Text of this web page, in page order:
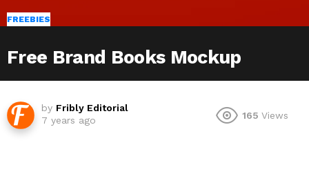
FREEBIES
Free Brand Books Mockup
by Fribly Editorial
7 years ago
165 Views